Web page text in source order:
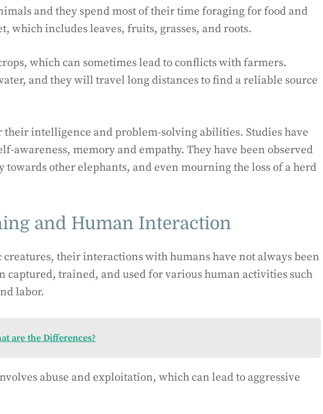
and they spend most of their time foraging for food and
which includes leaves, fruits, grasses, and roots.
which can sometimes lead to conflicts with farmers.
and they will travel long distances to find a reliable source
their intelligence and problem-solving abilities. Studies have
awareness, memory and empathy. They have been observed
towards other elephants, and even mourning the loss of a herd
and Human Interaction
their interactions with humans have not always been
captured, trained, and used for various human activities such
labor.
are the Differences?
abuse and exploitation, which can lead to aggressive